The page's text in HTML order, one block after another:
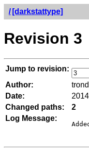
/ [darkstattype]
Revision 3
Jump to revision:
Author:
trond
Date:
Changed paths:
2
Log Message: